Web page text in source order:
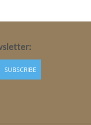
SUBSCRIBE